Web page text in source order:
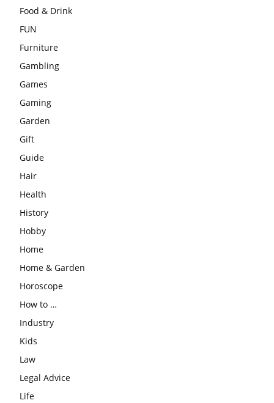
Food & Drink
FUN
Furniture
Gambling
Games
Gaming
Garden
Gift
Guide
Hair
Health
History
Hobby
Home
Home & Garden
Horoscope
How to …
Industry
Kids
Law
Legal Advice
Life